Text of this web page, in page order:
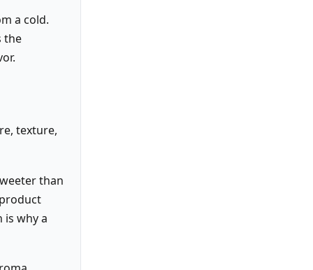
a cold.
the
texture,
than
is why a